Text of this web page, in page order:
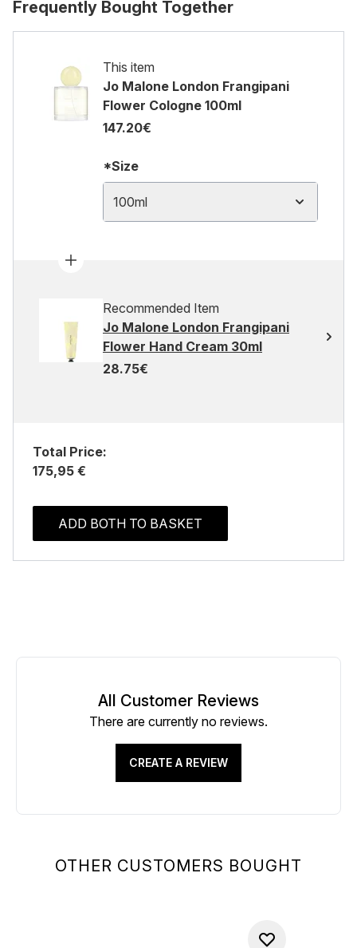
Frequently Bought Together
This item
Jo Malone London Frangipani
Flower Cologne 100ml
147.20€
*Size
100ml
Recommended Item
Jo Malone London Frangipani
Flower Hand Cream 30ml
28.75€
Total Price:
175,95 €
ADD BOTH TO BASKET
OTHER CUSTOMERS BOUGHT
All Customer Reviews
There are currently no reviews.
CREATE A REVIEW